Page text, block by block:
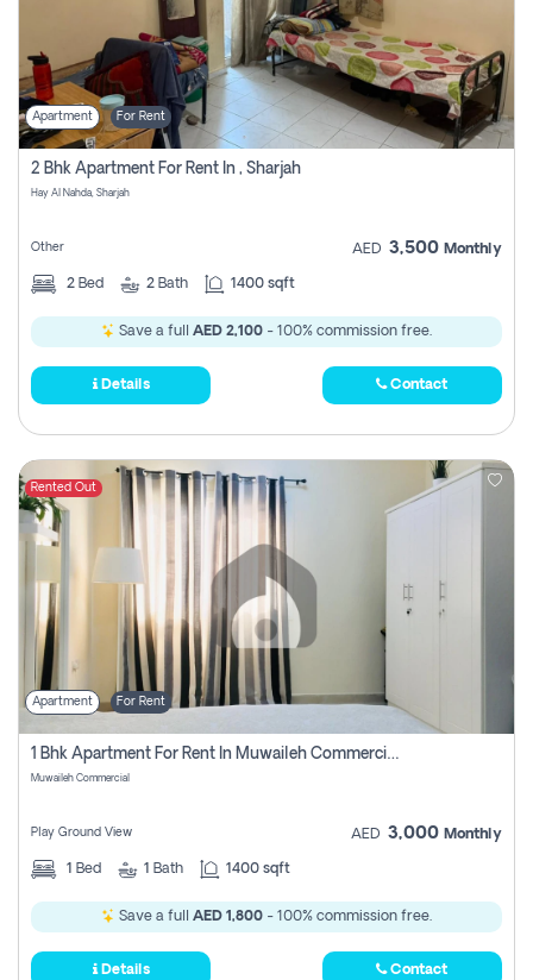
Apartment For Rent
2 Bhk Apartment For Rent In , Sharjah
Hay Al Nahda, Sharjah
Other AED 3,500 Monthly
2 Bed 2 Bath 1400 sqft
Save a full AED 2,100 - 100% commission free.
Details Contact
Rented Out
Apartment For Rent
1 Bhk Apartment For Rent In Muwaileh Commercial, Sharjah
Muwaileh Commercial
Play Ground View AED 3,000 Monthly
1 Bed 1 Bath 1400 sqft
Save a full AED 1,800 - 100% commission free.
Details Contact